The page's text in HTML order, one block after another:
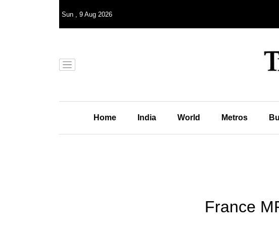
Sun , 9 Aug 2026
Home India World Metros
France